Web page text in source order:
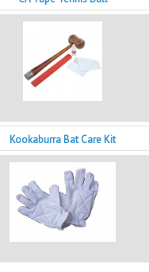
Kookaburra Bat Care Kit